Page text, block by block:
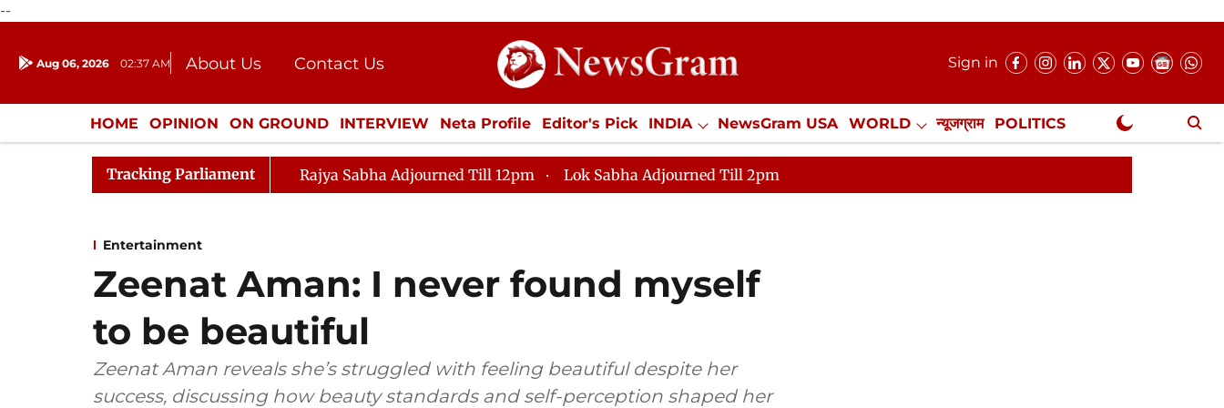
--
Aug 06, 2026 02:37 AM About Us
Contact Us
Donation
Press Kit
Sign in
HOME OPINION ON GROUND INTERVIEW Neta Profile Editor's Pick INDIA NewsGram USA WORLD न्यूजग्राम POLITICS
ENTERTAINMENT CULTURE LIFESTYLE ECONOMY SPORTS Jobs / Internships Misc. NewsGram Exclusive
Tracking Parliament Rajya Sabha Adjourned Till 12pm Lok Sabha Adjourned Till 2pm
Entertainment
Zeenat Aman: I never found myself
to be beautiful
Zeenat Aman reveals she’s struggled with feeling beautiful despite her
success, discussing how beauty standards and self-perception shaped her